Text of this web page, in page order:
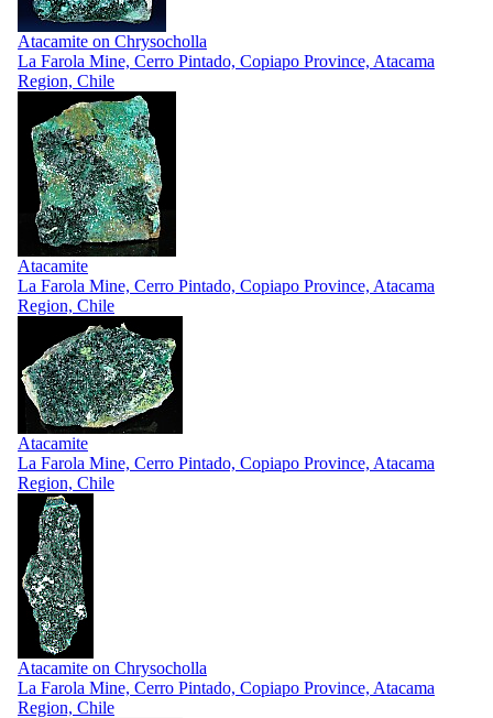
Atacamite on Chrysocholla
La Farola Mine, Cerro Pintado, Copiapo Province, Atacama
Region, Chile
Atacamite
La Farola Mine, Cerro Pintado, Copiapo Province, Atacama
Region, Chile
Atacamite
La Farola Mine, Cerro Pintado, Copiapo Province, Atacama
Region, Chile
Atacamite on Chrysocholla
La Farola Mine, Cerro Pintado, Copiapo Province, Atacama
Region, Chile